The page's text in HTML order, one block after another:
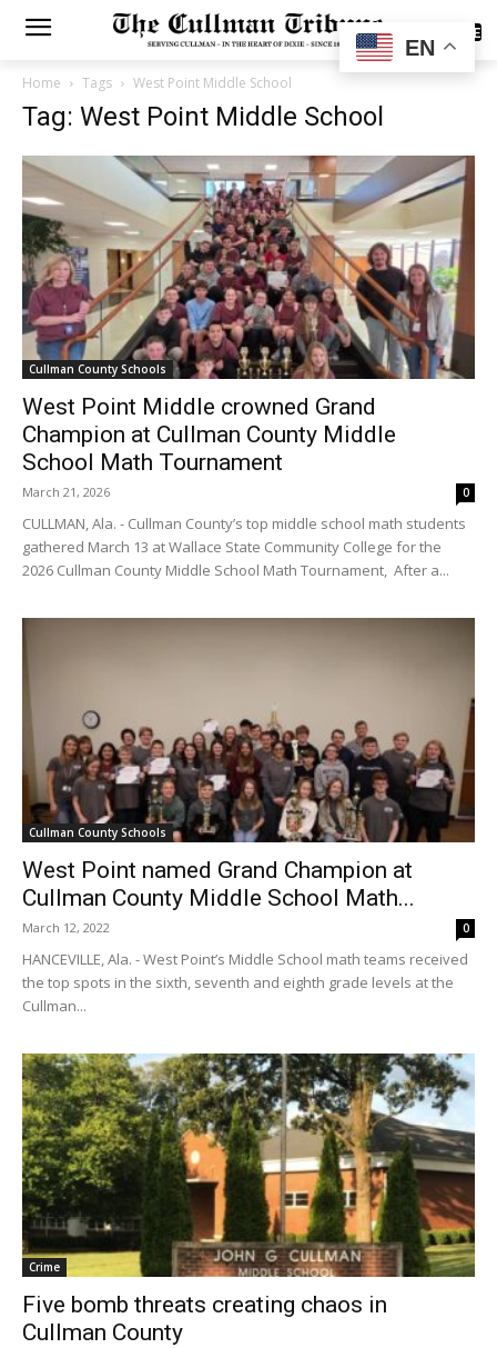
SUBSCRIBE
Home Tags West Point Middle School
Tag: West Point Middle School
Cullman County Schools
West Point Middle crowned Grand
Champion at Cullman County Middle
School Math Tournament
March 21, 2026 0
CULLMAN, Ala. - Cullman County’s top middle school math students
gathered March 13 at Wallace State Community College for the
2026 Cullman County Middle School Math Tournament, After a...
Cullman County Schools
West Point named Grand Champion at
Cullman County Middle School Math...
March 12, 2022 0
HANCEVILLE, Ala. - West Point’s Middle School math teams received
the top spots in the sixth, seventh and eighth grade levels at the
Cullman...
Crime
Five bomb threats creating chaos in
Cullman County
EN